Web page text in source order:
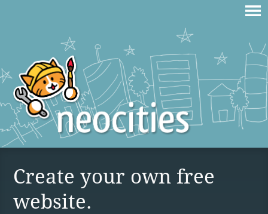
Create your own free
website.